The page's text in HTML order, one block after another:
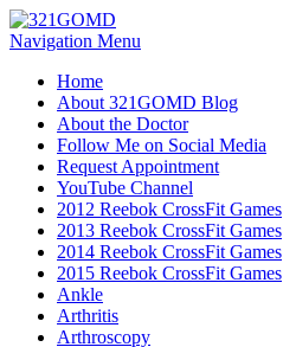
Navigation Menu
Home
About 321GOMD Blog
About the Doctor
Follow Me on Social Media
Request Appointment
YouTube Channel
2012 Reebok CrossFit Games
2013 Reebok CrossFit Games
2014 Reebok CrossFit Games
2015 Reebok CrossFit Games
Ankle
Arthritis